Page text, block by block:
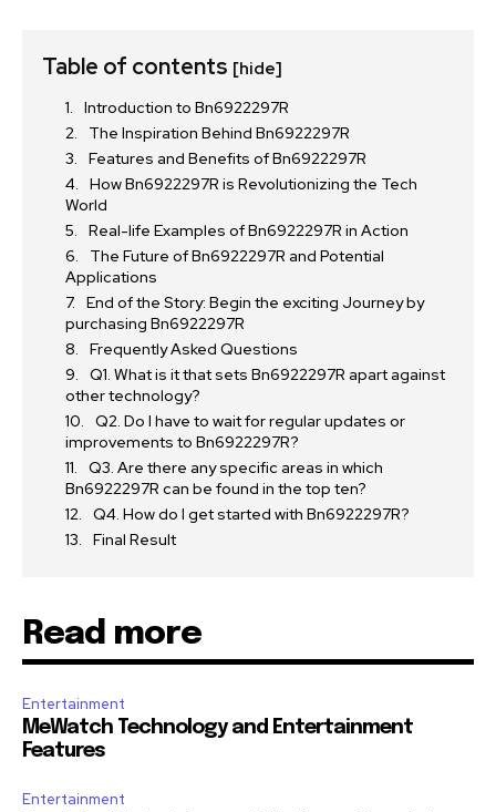
Table of contents [hide]
Introduction to Bn6922297R
The Inspiration Behind Bn6922297R
Features and Benefits of Bn6922297R
How Bn6922297R is Revolutionizing the Tech
World
Real-life Examples of Bn6922297R in Action
The Future of Bn6922297R and Potential
Applications
End of the Story: Begin the exciting Journey by
purchasing Bn6922297R
Frequently Asked Questions
Q1. What is it that sets Bn6922297R apart against
other technology?
Q2. Do I have to wait for regular updates or
improvements to Bn6922297R?
Q3. Are there any specific areas in which
Bn6922297R can be found in the top ten?
Q4. How do I get started with Bn6922297R?
Final Result
Read more
Entertainment
MeWatch Technology and Entertainment
Features
Entertainment